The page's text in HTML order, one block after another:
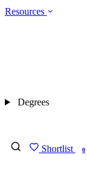
Resources
Shortlist 0
Degrees